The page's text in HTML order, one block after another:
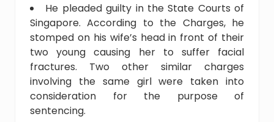
He pleaded guilty in the State Courts of
Singapore. According to the Charges, he
stomped on his wife’s head in front of their
two young causing her to suffer facial
fractures. Two other similar charges
involving the same girl were taken into
consideration for the purpose of
sentencing.